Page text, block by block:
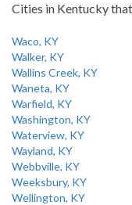
Cities in Kentucky
Waco, KY
Walker, KY
Wallins Creek, KY
Waneta, KY
Warfield, KY
Washington, KY
Waterview, KY
Wayland, KY
Webbville, KY
Weeksbury, KY
Wellington, KY